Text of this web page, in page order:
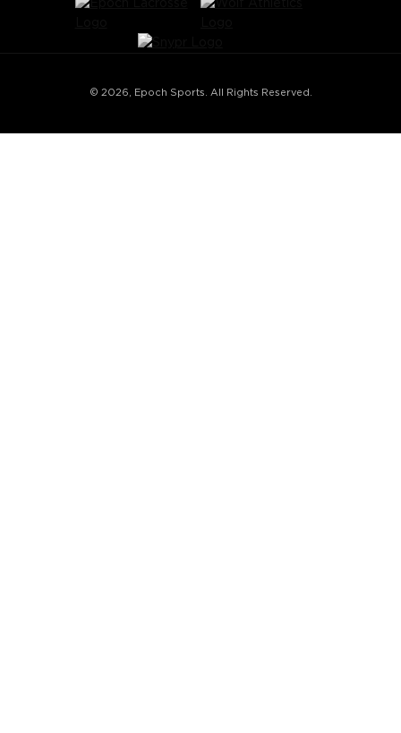
© 2026, Epoch Sports. All Rights Reserved.